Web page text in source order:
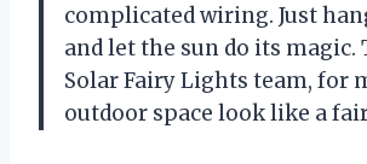
complicated wiring. Just
and let the sun do its magic.
Solar Fairy Lights team, for
outdoor space look like a